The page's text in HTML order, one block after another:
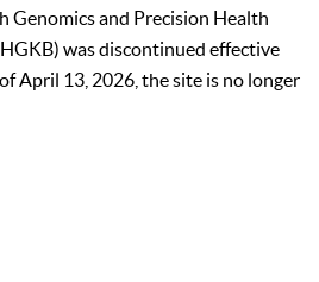
Genomics and Precision Health
was discontinued effective
April 13, 2026, the site is no longer